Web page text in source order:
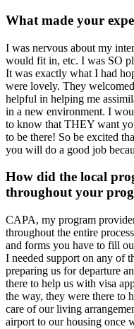
What made your
I was nervous about my
would fit in, etc. I was SO
It was exactly what I had
were lovely. They
helpful in helping me
in a new environment. I
to know that THEY want
to be there! So be excited
you will do a good job
How did the local
throughout your
CAPA, my program
throughout the entire
and forms you have to fill
I needed support on any of
preparing us for departure
there to help us with visa
the way, they were there to
care of our living
airport to our housing once